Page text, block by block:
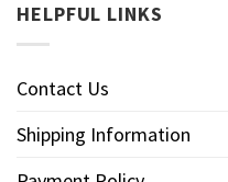
HELPFUL LINKS
Contact Us
Shipping Information